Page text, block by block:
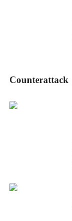
Counterattack